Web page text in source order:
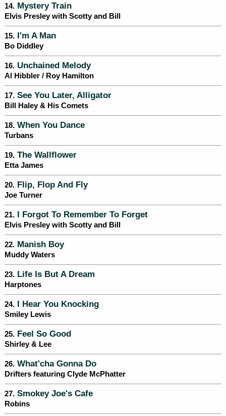
14. Mystery Train
Elvis Presley with Scotty and Bill
15. I'm A Man
Bo Diddley
16. Unchained Melody
Al Hibbler / Roy Hamilton
17. See You Later, Alligator
Bill Haley & His Comets
18. When You Dance
Turbans
19. The Wallflower
Etta James
20. Flip, Flop And Fly
Joe Turner
21. I Forgot To Remember To Forget
Elvis Presley with Scotty and Bill
22. Manish Boy
Muddy Waters
23. Life Is But A Dream
Harptones
24. I Hear You Knocking
Smiley Lewis
25. Feel So Good
Shirley & Lee
26. What'cha Gonna Do
Drifters featuring Clyde McPhatter
27. Smokey Joe's Cafe
Robins